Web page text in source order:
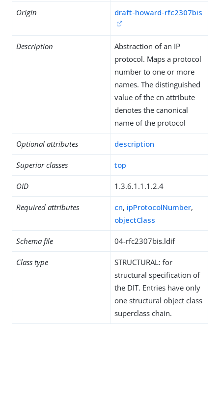
Origin draft-howard-rfc2307bis
Description
Abstraction of an IP
protocol. Maps a protocol
number to one or more
names. The distinguished
value of the cn attribute
denotes the canonical
name of the protocol
Optional attributes description
Superior classes top
OID 1.3.6.1.1.1.2.4
Required attributes cn, ipProtocolNumber,
objectClass
Schema file 04-rfc2307bis.ldif
Class type
STRUCTURAL: for
structural specification of
the DIT. Entries have only
one structural object class
superclass chain.